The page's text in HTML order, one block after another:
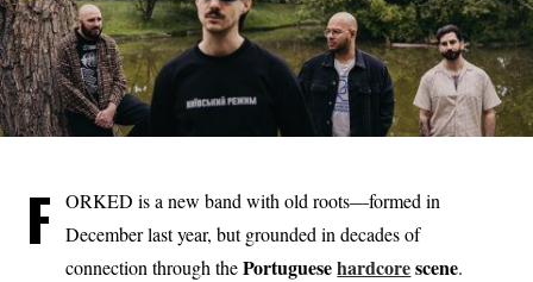
F
ORKED is a new band with old roots—formed in
December last year, but grounded in decades of
connection through thePortuguesehardcorescene.